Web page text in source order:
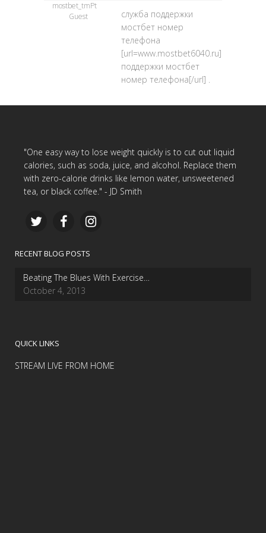
mostbet_tmPt
Guest
служба поддержки
мостбет номер
телефона
[url=www.mostbet6040.ru]служба
поддержки мостбет
номер телефона[/url] .
"One easy way to lose weight quickly is to cut out liquid
calories, such as soda, juice, and alcohol. Replace them
with zero-calorie drinks like lemon water, unsweetened
tea, or black coffee." - JD Smith
RECENT BLOG POSTS
Beating The Blues With Exercise…
October 4, 2013
QUICK LINKS
STREAM LIVE FROM HOME